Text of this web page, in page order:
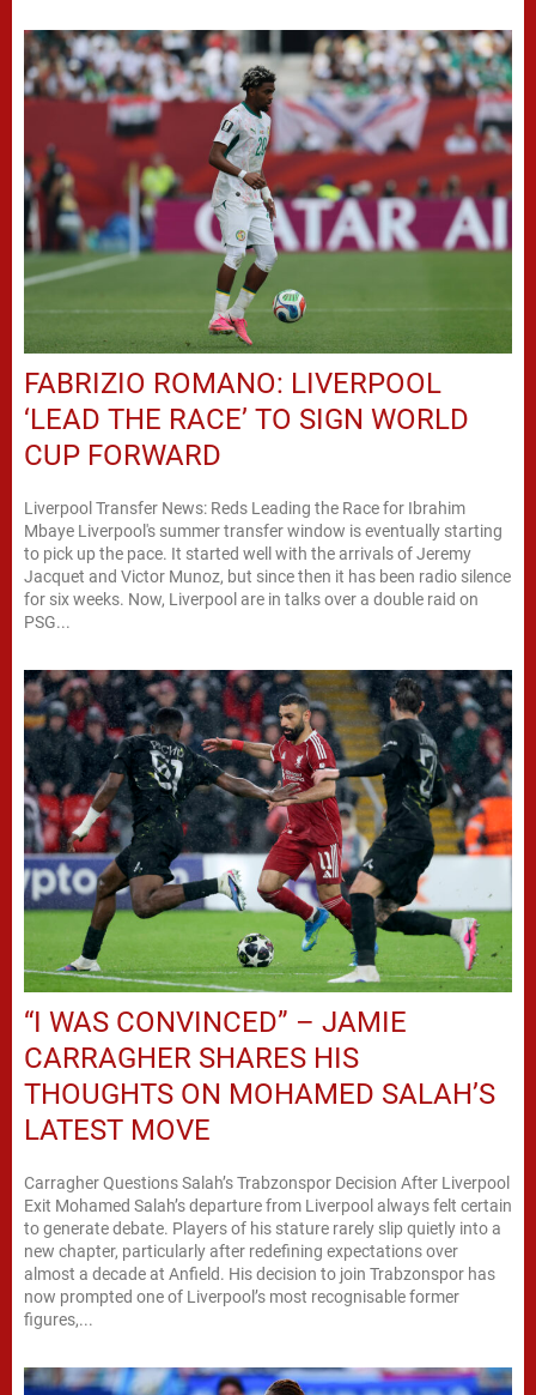
FABRIZIO ROMANO: LIVERPOOL
‘LEAD THE RACE’ TO SIGN WORLD
CUP FORWARD
Liverpool Transfer News: Reds Leading the Race for Ibrahim
Mbaye Liverpool's summer transfer window is eventually starting
to pick up the pace. It started well with the arrivals of Jeremy
Jacquet and Victor Munoz, but since then it has been radio silence
for six weeks. Now, Liverpool are in talks over a double raid on
PSG...
“I WAS CONVINCED” – JAMIE
CARRAGHER SHARES HIS
THOUGHTS ON MOHAMED SALAH’S
LATEST MOVE
Carragher Questions Salah’s Trabzonspor Decision After Liverpool
Exit Mohamed Salah’s departure from Liverpool always felt certain
to generate debate. Players of his stature rarely slip quietly into a
new chapter, particularly after redefining expectations over
almost a decade at Anfield. His decision to join Trabzonspor has
now prompted one of Liverpool’s most recognisable former
figures,...